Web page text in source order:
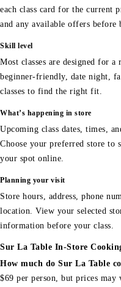
each class card for the current
and any available offers before
Skill level
Most classes are designed for
beginner-friendly, date night,
classes to find the right fit.
What’s happening in store
Upcoming class dates, times,
Choose your preferred store to
your spot online.
Planning your visit
Store hours, address, phone
location. View your selected
information before your class.
Sur La Table In-Store
How much do Sur La Table
$69 per person, but prices may